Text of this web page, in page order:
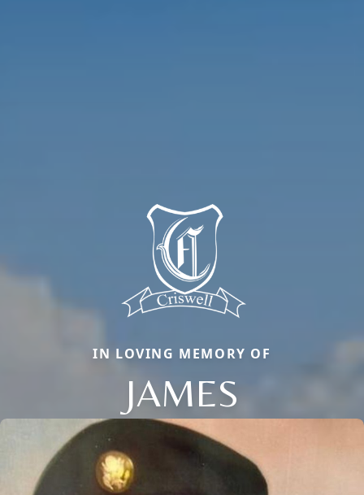
IN LOVING MEMORY OF
JAMES